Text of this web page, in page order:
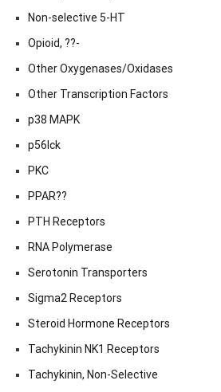
Non-selective 5-HT
Opioid, ??-
Other Oxygenases/Oxidases
Other Transcription Factors
p38 MAPK
p56lck
PKC
PPAR??
PTH Receptors
RNA Polymerase
Serotonin Transporters
Sigma2 Receptors
Steroid Hormone Receptors
Tachykinin NK1 Receptors
Tachykinin, Non-Selective